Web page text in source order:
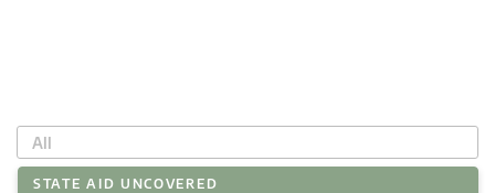
All
STATE AID UNCOVERED